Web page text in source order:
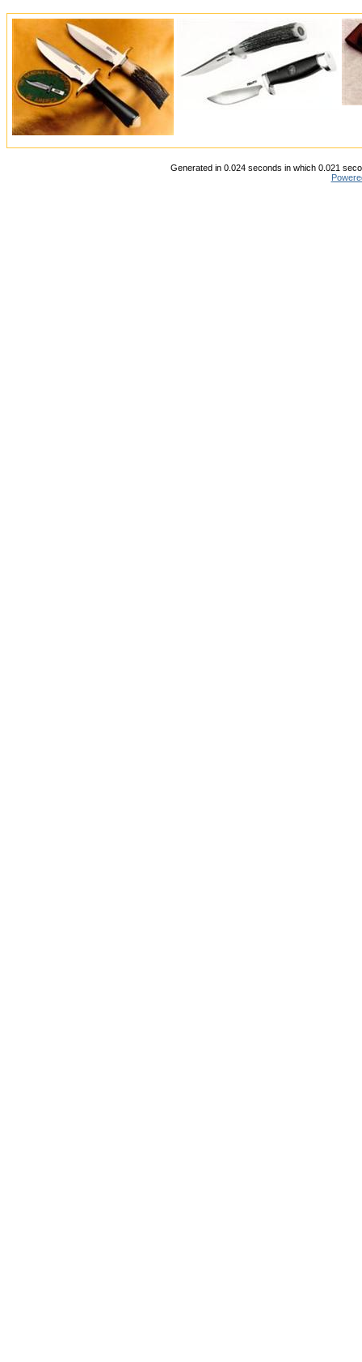
Generated in 0.024 seconds in which 0.021